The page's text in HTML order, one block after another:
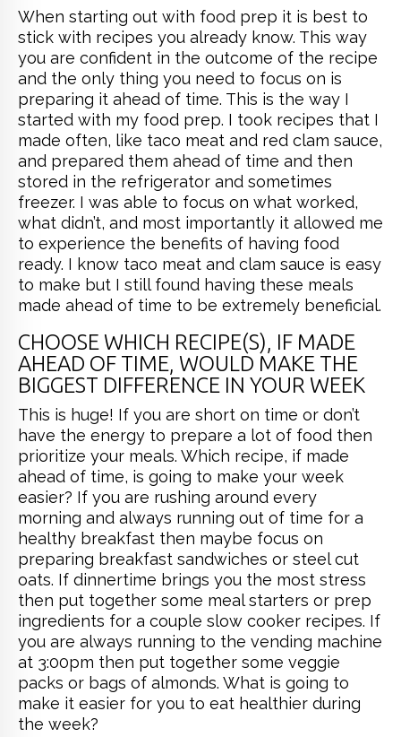
When starting out with food prep it is best to
stick with recipes you already know. This way
you are confident in the outcome of the recipe
and the only thing you need to focus on is
preparing it ahead of time. This is the way I
started with my food prep. I took recipes that I
made often, like taco meat and red clam sauce,
and prepared them ahead of time and then
stored in the refrigerator and sometimes
freezer. I was able to focus on what worked,
what didn’t, and most importantly it allowed me
to experience the benefits of having food
ready. I know taco meat and clam sauce is easy
to make but I still found having these meals
made ahead of time to be extremely beneficial.
CHOOSE WHICH RECIPE(S), IF MADE
AHEAD OF TIME, WOULD MAKE THE
BIGGEST DIFFERENCE IN YOUR WEEK
This is huge! If you are short on time or don’t
have the energy to prepare a lot of food then
prioritize your meals. Which recipe, if made
ahead of time, is going to make your week
easier? If you are rushing around every
morning and always running out of time for a
healthy breakfast then maybe focus on
preparing breakfast sandwiches or steel cut
oats. If dinnertime brings you the most stress
then put together some meal starters or prep
ingredients for a couple slow cooker recipes. If
you are always running to the vending machine
at 3:00pm then put together some veggie
packs or bags of almonds. What is going to
make it easier for you to eat healthier during
the week?